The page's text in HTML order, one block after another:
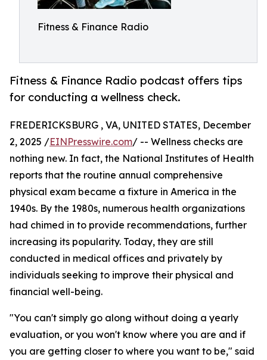
Fitness & Finance Radio
Fitness & Finance Radio podcast offers tips
for conducting a wellness check.
FREDERICKSBURG , VA, UNITED STATES, December
2, 2025 /EINPresswire.com/ -- Wellness checks are
nothing new. In fact, the National Institutes of Health
reports that the routine annual comprehensive
physical exam became a fixture in America in the
1940s. By the 1980s, numerous health organizations
had chimed in to provide recommendations, further
increasing its popularity. Today, they are still
conducted in medical offices and privately by
individuals seeking to improve their physical and
financial well-being.
"You can't simply go along without doing a yearly
evaluation, or you won't know where you are and if
you are getting closer to where you want to be," said